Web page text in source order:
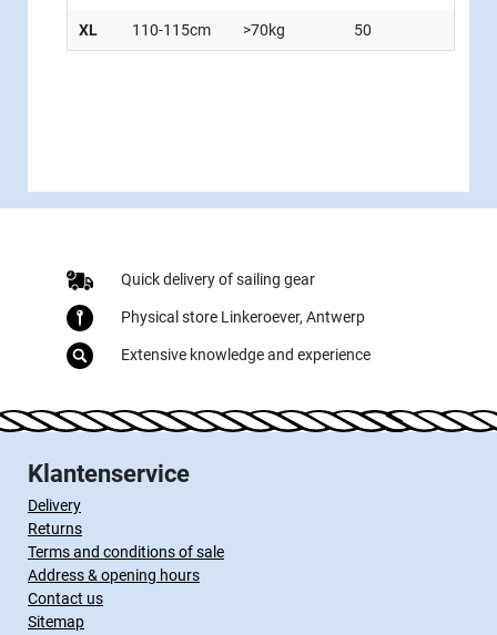
XL 110-115cm >70kg 50
Quick delivery of sailing gear
Physical store Linkeroever, Antwerp
Extensive knowledge and experience
Klantenservice
Delivery
Returns
Terms and conditions of sale
Address & opening hours
Contact us
Sitemap